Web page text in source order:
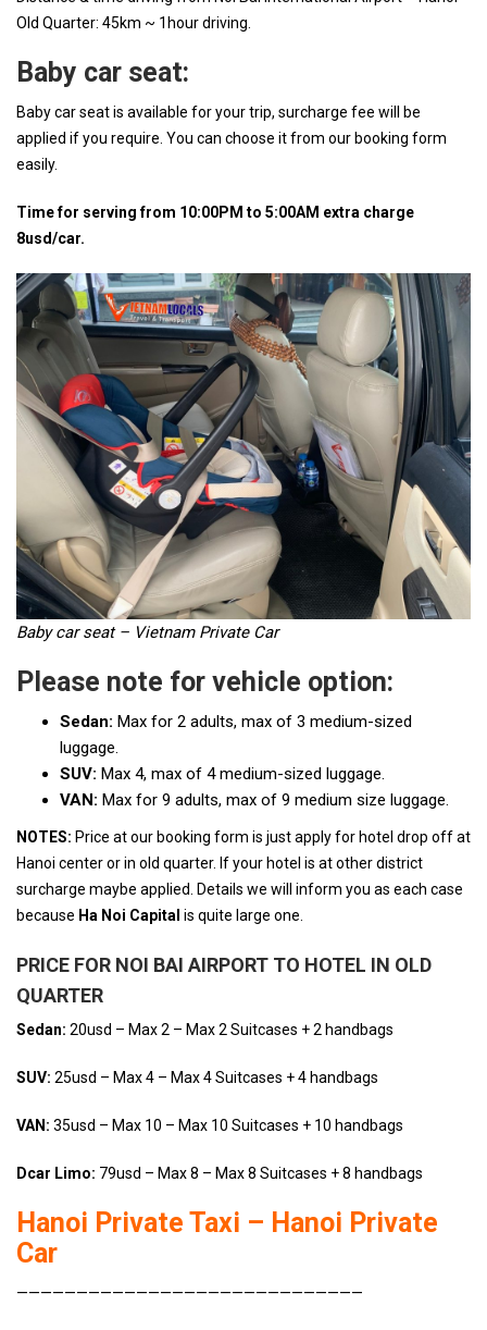
Old Quarter: 45km ~ 1hour driving.
Baby car seat:
Baby car seat is available for your trip, surcharge fee will be
applied if you require. You can choose it from our booking form
easily.
Time for serving from 10:00PM to 5:00AM extra charge
8usd/car.
Baby car seat – Vietnam Private Car
Please note for vehicle option:
Sedan: Max for 2 adults, max of 3 medium-sized
luggage.
SUV: Max 4, max of 4 medium-sized luggage.
VAN: Max for 9 adults, max of 9 medium size luggage.
NOTES: Price at our booking form is just apply for hotel drop off at
Hanoi center or in old quarter. If your hotel is at other district
surcharge maybe applied. Details we will inform you as each case
because Ha Noi Capital is quite large one.
PRICE FOR NOI BAI AIRPORT TO HOTEL IN OLD
QUARTER
Sedan: 20usd – Max 2 – Max 2 Suitcases + 2 handbags
SUV: 25usd – Max 4 – Max 4 Suitcases + 4 handbags
VAN: 35usd – Max 10 – Max 10 Suitcases + 10 handbags
Dcar Limo: 79usd – Max 8 – Max 8 Suitcases + 8 handbags
Hanoi Private Taxi – Hanoi Private
Car
—————————————————————————————